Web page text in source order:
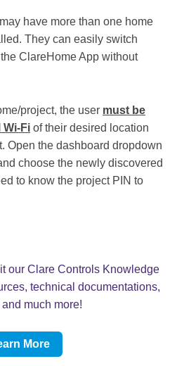
have more than one home
They can easily switch
ClareHome App without
project, the user must be
Wi-Fi of their desired location
Open the dashboard dropdown
choose the newly discovered
to know the project PIN to
our Clare Controls Knowledge
technical documentations,
much more!
More